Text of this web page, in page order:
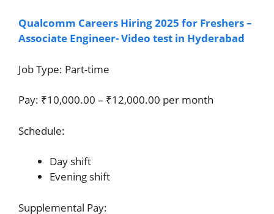
Qualcomm Careers Hiring 2025 for Freshers –
Associate Engineer- Video test in Hyderabad
Job Type: Part-time
Pay: ₹10,000.00 – ₹12,000.00 per month
Schedule:
Day shift
Evening shift
Supplemental Pay: